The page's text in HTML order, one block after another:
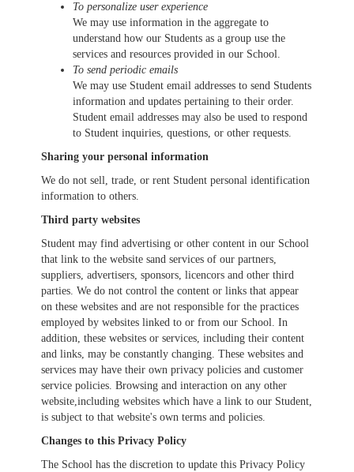
To personalize user experience
We may use information in the aggregate to
understand how our Students as a group use the
services and resources provided in our School.
To send periodic emails
We may use Student email addresses to send Students
information and updates pertaining to their order.
Student email addresses may also be used to respond
to Student inquiries, questions, or other requests.
Sharing your personal information
We do not sell, trade, or rent Student personal identification
information to others.
Third party websites
Student may find advertising or other content in our School
that link to the website sand services of our partners,
suppliers, advertisers, sponsors, licencors and other third
parties. We do not control the content or links that appear
on these websites and are not responsible for the practices
employed by websites linked to or from our School. In
addition, these websites or services, including their content
and links, may be constantly changing. These websites and
services may have their own privacy policies and customer
service policies. Browsing and interaction on any other
website,including websites which have a link to our Student,
is subject to that website's own terms and policies.
Changes to this Privacy Policy
The School has the discretion to update this Privacy Policy